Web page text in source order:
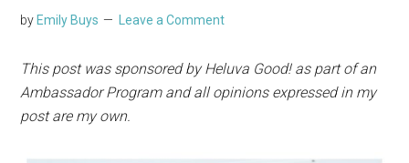
by Emily Buys Leave a Comment
This post was sponsored by Heluva Good! as part of an
Ambassador Program and all opinions expressed in my
post are my own.